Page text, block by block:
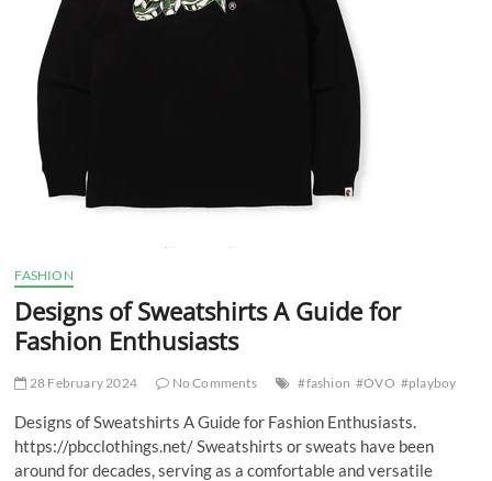
FASHION
Designs of Sweatshirts A Guide for
Fashion Enthusiasts
28 February 2024 No Comments #fashion #OVO #playboy
Designs of Sweatshirts A Guide for Fashion Enthusiasts.
https://pbcclothings.net/ Sweatshirts or sweats have been
around for decades, serving as a comfortable and versatile